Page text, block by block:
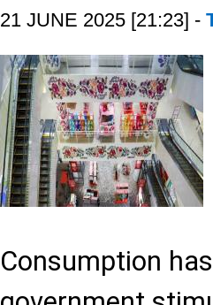
21 JUNE 2025 [21:23] -
Consumption